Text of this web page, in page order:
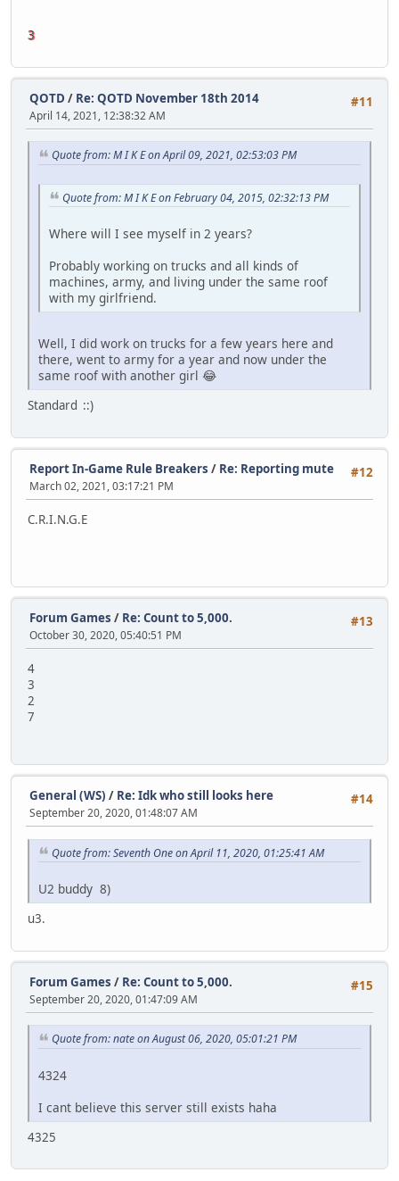
3
#11
QOTD / Re: QOTD November 18th 2014
April 14, 2021, 12:38:32 AM
Quote from: M I K E on April 09, 2021, 02:53:03 PM
Quote from: M I K E on February 04, 2015, 02:32:13 PM
Where will I see myself in 2 years?
Probably working on trucks and all kinds of
machines, army, and living under the same roof
with my girlfriend.
Well, I did work on trucks for a few years here and
there, went to army for a year and now under the
same roof with another girl 😂
Standard ::)
#12
Report In-Game Rule Breakers / Re: Reporting mute
March 02, 2021, 03:17:21 PM
C.R.I.N.G.E
#13
Forum Games / Re: Count to 5,000.
October 30, 2020, 05:40:51 PM
4
3
2
7
#14
General (WS) / Re: Idk who still looks here
September 20, 2020, 01:48:07 AM
Quote from: Seventh One on April 11, 2020, 01:25:41 AM
U2 buddy 8)
u3.
#15
Forum Games / Re: Count to 5,000.
September 20, 2020, 01:47:09 AM
Quote from: nate on August 06, 2020, 05:01:21 PM
4324
I cant believe this server still exists haha
4325